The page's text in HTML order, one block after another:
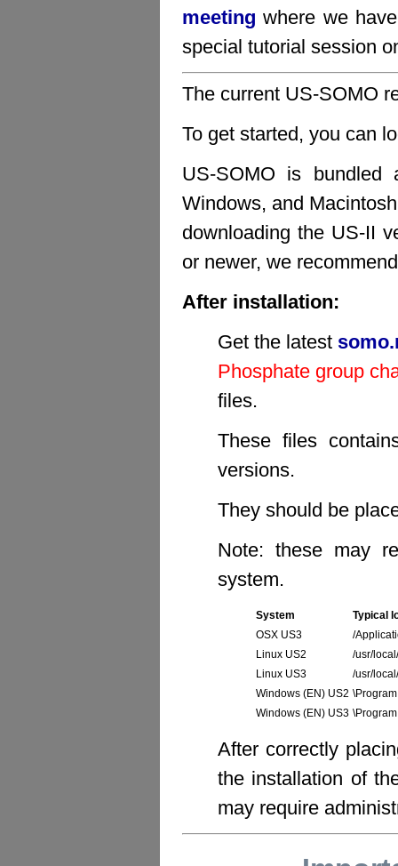
meeting where we
special tutorial session
The current US-SOMO
To get started, you can
US-SOMO is
Windows, and
downloading the US-II
or newer, we
After installation:
Get the latest
Phosphate group
files.
These files
versions.
They should be
Note: these may
system.
System
Typical
OSX US3
/
Linux US2
/usr/
Linux US3
/usr/
Windows (EN) US2
Windows (EN) US3
After correctly
the installation of
may require